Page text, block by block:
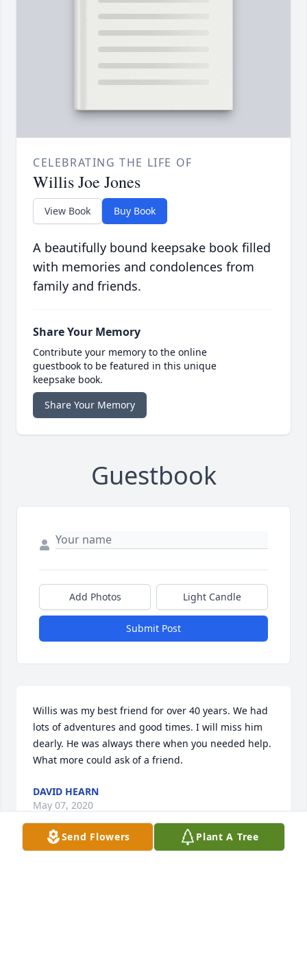
CELEBRATING THE LIFE OF
Willis Joe Jones
View Book Buy Book
A beautifully bound keepsake book filled
with memories and condolences from
family and friends.
Share Your Memory
Contribute your memory to the online
guestbook to be featured in this unique
keepsake book.
Share Your Memory
Guestbook
Add Photos Light Candle
Submit Post
Willis was my best friend for over 40 years. We had
lots of adventures and good times. I will miss him
dearly. He was always there when you needed help.
What more could ask of a friend.
DAVID HEARN
May 07, 2020
Send Flowers Plant A Tree